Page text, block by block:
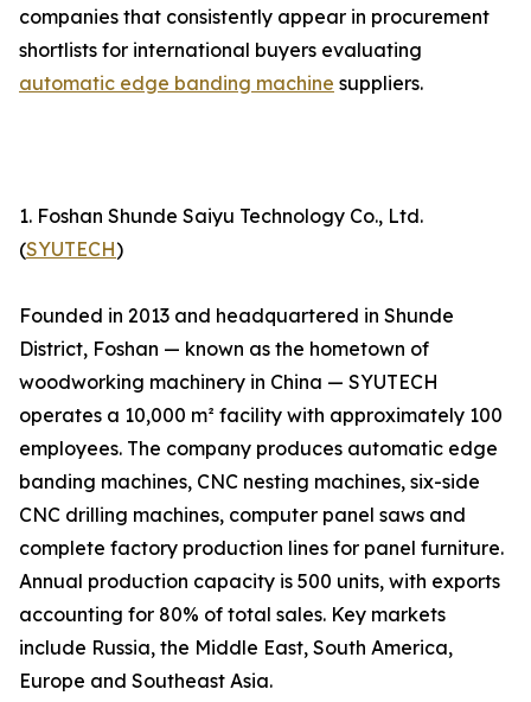
companies that consistently appear in procurement
shortlists for international buyers evaluating
automatic edge banding machine suppliers.
1. Foshan Shunde Saiyu Technology Co., Ltd.
(SYUTECH)
Founded in 2013 and headquartered in Shunde
District, Foshan — known as the hometown of
woodworking machinery in China — SYUTECH
operates a 10,000 m² facility with approximately 100
employees. The company produces automatic edge
banding machines, CNC nesting machines, six-side
CNC drilling machines, computer panel saws and
complete factory production lines for panel furniture.
Annual production capacity is 500 units, with exports
accounting for 80% of total sales. Key markets
include Russia, the Middle East, South America,
Europe and Southeast Asia.